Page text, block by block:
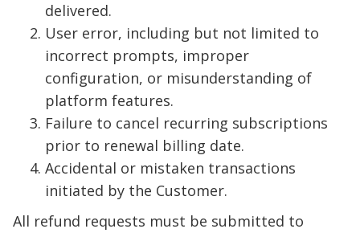
delivered.
User error, including but not limited to
incorrect prompts, improper
configuration, or misunderstanding of
platform features.
Failure to cancel recurring subscriptions
prior to renewal billing date.
Accidental or mistaken transactions
initiated by the Customer.
All refund requests must be submitted to